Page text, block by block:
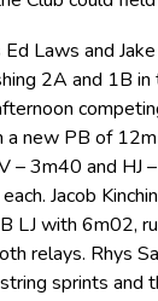
Ed Laws and
2A and 1B
a new PB of
– 3m40 and HJ
Jacob
LJ with 6m02,
relays. Rhys
sprints and